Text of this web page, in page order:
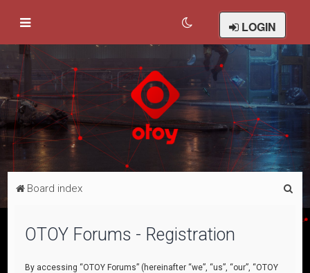
LOGIN
Board index
OTOY Forums - Registration
By accessing “OTOY Forums” (hereinafter “we”, “us”, “our”, “OTOY